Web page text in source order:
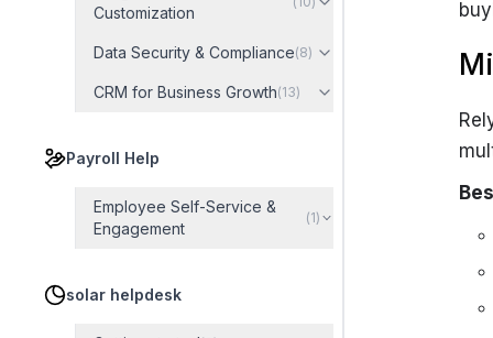
Customization
Data Security & Compliance(8)
CRM for Business Growth(13)
Payroll Help
Employee Self-Service &
Engagement
(1)
solar helpdesk